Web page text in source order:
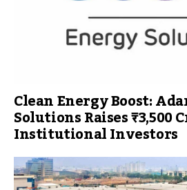
Clean Energy Boost:
Solutions Raises ₹3,500
Institutional Investors